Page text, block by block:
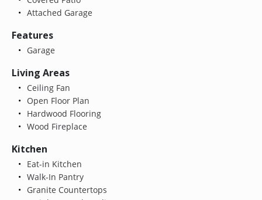
Attached Garage
Features
Garage
Living Areas
Ceiling Fan
Open Floor Plan
Hardwood Flooring
Wood Fireplace
Kitchen
Eat-in Kitchen
Walk-In Pantry
Granite Countertops